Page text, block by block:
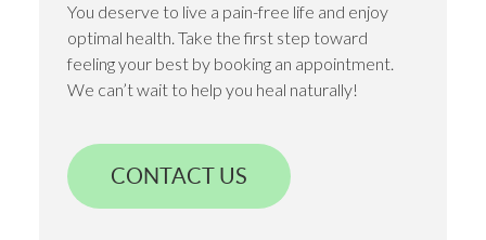
You deserve to live a pain-free life and enjoy
optimal health. Take the first step toward
feeling your best by booking an appointment.
We can’t wait to help you heal naturally!
CONTACT US